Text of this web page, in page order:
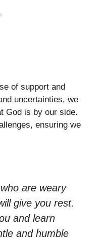
of support and
uncertainties, we
God is by our side.
ensuring we
are weary
give you rest.
and learn
and humble